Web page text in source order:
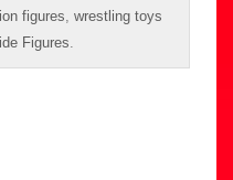
figures, wrestling toys
Figures.